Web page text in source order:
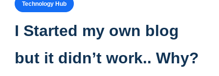
Technology Hub
I Started my own blog
but it didn’t work.. Why?